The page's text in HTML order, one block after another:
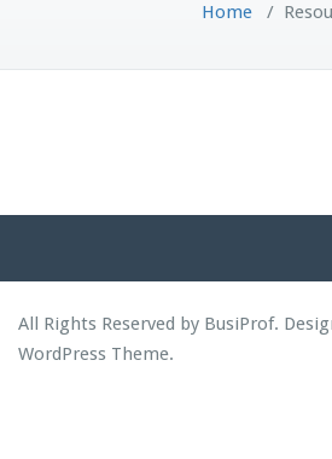
Home /
All Rights Reserved by BusiProf.
WordPress Theme.